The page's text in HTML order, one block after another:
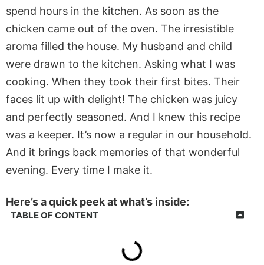
spend hours in the kitchen. As soon as the
chicken came out of the oven. The irresistible
aroma filled the house. My husband and child
were drawn to the kitchen. Asking what I was
cooking. When they took their first bites. Their
faces lit up with delight! The chicken was juicy
and perfectly seasoned. And I knew this recipe
was a keeper. It’s now a regular in our household.
And it brings back memories of that wonderful
evening. Every time I make it.
Here’s a quick peek at what’s inside:
TABLE OF CONTENT